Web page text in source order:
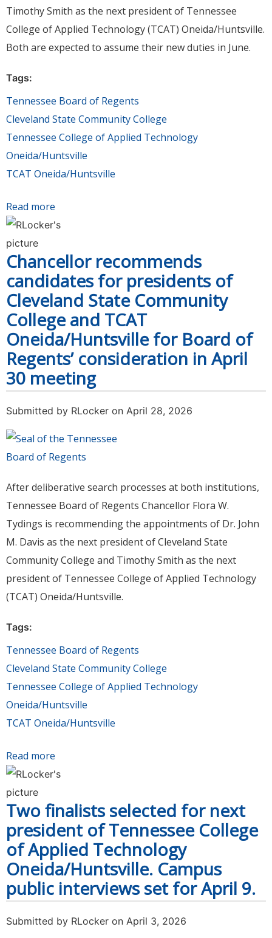
Timothy Smith as the next president of Tennessee
College of Applied Technology (TCAT) Oneida/Huntsville.
Both are expected to assume their new duties in June.
Tags:
Tennessee Board of Regents
Cleveland State Community College
Tennessee College of Applied Technology
Oneida/Huntsville
TCAT Oneida/Huntsville
Read more
presidents of Cleveland State Community
Chancellor recommends
candidates for presidents of
Cleveland State Community
College and TCAT
Oneida/Huntsville for Board of
Regents’ consideration in April
30 meeting
Submitted by RLocker on April 28, 2026
After deliberative search processes at both institutions,
Tennessee Board of Regents Chancellor Flora W.
Tydings is recommending the appointments of Dr. John
M. Davis as the next president of Cleveland State
Community College and Timothy Smith as the next
president of Tennessee College of Applied Technology
(TCAT) Oneida/Huntsville.
Tags:
Tennessee Board of Regents
Cleveland State Community College
Tennessee College of Applied Technology
Oneida/Huntsville
TCAT Oneida/Huntsville
Read more
presidents of Cleveland State Community
of Regents’ consideration in April 30 meeting
Two finalists selected for next
president of Tennessee College
of Applied Technology
Oneida/Huntsville. Campus
public interviews set for April 9.
Submitted by RLocker on April 3, 2026